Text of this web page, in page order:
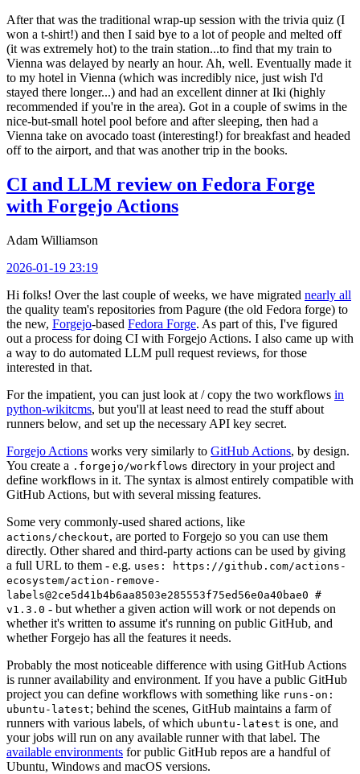
After that was the traditional wrap-up session with the trivia quiz (I
won a t-shirt!) and then I said bye to a lot of people and melted off
(it was extremely hot) to the train station...to find that my train to
Vienna was delayed by nearly an hour. Ah, well. Eventually made it
to my hotel in Vienna (which was incredibly nice, just wish I'd
stayed there longer...) and had an excellent dinner at Iki (highly
recommended if you're in the area). Got in a couple of swims in the
nice-but-small hotel pool before and after sleeping, then had a
Vienna take on avocado toast (interesting!) for breakfast and headed
off to the airport, and that was another trip in the books.
CI and LLM review on Fedora Forge
with Forgejo Actions
Adam Williamson
2026-01-19 23:19
Hi folks! Over the last couple of weeks, we have migrated nearly all
the quality team's repositories from Pagure (the old Fedora forge) to
the new, Forgejo-based Fedora Forge. As part of this, I've figured
out a process for doing CI with Forgejo Actions. I also came up with
a way to do automated LLM pull request reviews, for those
interested in that.
For the impatient, you can just look at / copy the two workflows in
python-wikitcms, but you'll at least need to read the stuff about
runners below, and set up the necessary API key secret.
Forgejo Actions works very similarly to GitHub Actions, by design.
You create a .forgejo/workflows directory in your project and
define workflows in it. The syntax is almost entirely compatible with
GitHub Actions, but with several missing features.
Some very commonly-used shared actions, like
actions/checkout, are ported to Forgejo so you can use them
directly. Other shared and third-party actions can be used by giving
a full URL to them - e.g. uses: https://github.com/actions-
ecosystem/action-remove-
labels@2ce5d41b4b6aa8503e285553f75ed56e0a40bae0 #
v1.3.0 - but whether a given action will work or not depends on
whether it's written to assume it's running on public GitHub, and
whether Forgejo has all the features it needs.
Probably the most noticeable difference with using GitHub Actions
is runner availability and environment. If you have a public GitHub
project you can define workflows with something like runs-on:
ubuntu-latest; behind the scenes, GitHub maintains a farm of
runners with various labels, of which ubuntu-latest is one, and
your jobs will run on any available runner with that label. The
available environments for public GitHub repos are a handful of
Ubuntu, Windows and macOS versions.